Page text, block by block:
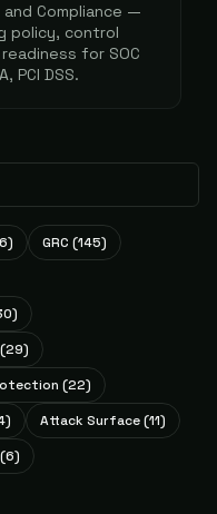
and Compliance —
policy, control
for SOC
PCI DSS.
) GRC (145)
)
(29)
(22)
) Attack Surface(11)
(6)